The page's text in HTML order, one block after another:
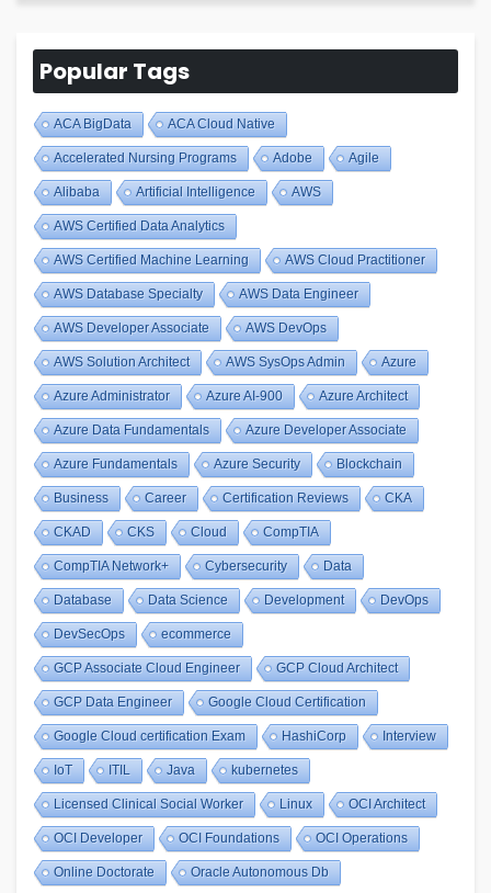
Popular Tags
ACA BigData ACA Cloud Native
Accelerated Nursing Programs Adobe Agile
Alibaba Artificial Intelligence AWS
AWS Certified Data Analytics
AWS Certified Machine Learning AWS Cloud Practitioner
AWS Database Specialty AWS Data Engineer
AWS Developer Associate AWS DevOps
AWS Solution Architect AWS SysOps Admin Azure
Azure Administrator Azure AI-900 Azure Architect
Azure Data Fundamentals Azure Developer Associate
Azure Fundamentals Azure Security Blockchain
Business Career Certification Reviews CKA
CKAD CKS Cloud CompTIA
CompTIA Network+ Cybersecurity Data
Database Data Science Development DevOps
DevSecOps ecommerce
GCP Associate Cloud Engineer GCP Cloud Architect
GCP Data Engineer Google Cloud Certification
Google Cloud certification Exam HashiCorp Interview
IoT ITIL Java kubernetes
Licensed Clinical Social Worker Linux OCI Architect
OCI Developer OCI Foundations OCI Operations
Online Doctorate Oracle Autonomous Db